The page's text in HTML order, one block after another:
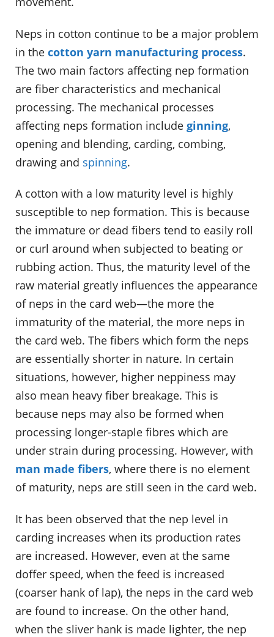
Neps in cotton continue to be a major problem
in the cotton yarn manufacturing process.
The two main factors affecting nep formation
are fiber characteristics and mechanical
processing. The mechanical processes
affecting neps formation include ginning,
opening and blending, carding, combing,
drawing and spinning.
A cotton with a low maturity level is highly
susceptible to nep formation. This is because
the immature or dead fibers tend to easily roll
or curl around when subjected to beating or
rubbing action. Thus, the maturity level of the
raw material greatly influences the appearance
of neps in the card web—the more the
immaturity of the material, the more neps in
the card web. The fibers which form the neps
are essentially shorter in nature. In certain
situations, however, higher neppiness may
also mean heavy fiber breakage. This is
because neps may also be formed when
processing longer-staple fibres which are
under strain during processing. However, with
man made fibers, where there is no element
of maturity, neps are still seen in the card web.
It has been observed that the nep level in
carding increases when its production rates
are increased. However, even at the same
doffer speed, when the feed is increased
(coarser hank of lap), the neps in the card web
are found to increase. On the other hand,
when the sliver hank is made lighter, the nep